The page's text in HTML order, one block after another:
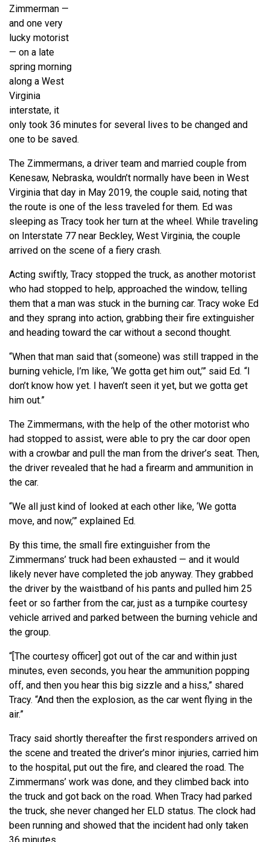
Zimmerman —
and one very
lucky motorist
— on a late
spring morning
along a West
Virginia
interstate, it
only took 36 minutes for several lives to be changed and
one to be saved.
The Zimmermans, a driver team and married couple from
Kenesaw, Nebraska, wouldn’t normally have been in West
Virginia that day in May 2019, the couple said, noting that
the route is one of the less traveled for them. Ed was
sleeping as Tracy took her turn at the wheel. While traveling
on Interstate 77 near Beckley, West Virginia, the couple
arrived on the scene of a fiery crash.
Acting swiftly, Tracy stopped the truck, as another motorist
who had stopped to help, approached the window, telling
them that a man was stuck in the burning car. Tracy woke Ed
and they sprang into action, grabbing their fire extinguisher
and heading toward the car without a second thought.
“When that man said that (someone) was still trapped in the
burning vehicle, I’m like, ‘We gotta get him out,’” said Ed. “I
don’t know how yet. I haven’t seen it yet, but we gotta get
him out.”
The Zimmermans, with the help of the other motorist who
had stopped to assist, were able to pry the car door open
with a crowbar and pull the man from the driver’s seat. Then,
the driver revealed that he had a firearm and ammunition in
the car.
“We all just kind of looked at each other like, ‘We gotta
move, and now,’” explained Ed.
By this time, the small fire extinguisher from the
Zimmermans’ truck had been exhausted — and it would
likely never have completed the job anyway. They grabbed
the driver by the waistband of his pants and pulled him 25
feet or so farther from the car, just as a turnpike courtesy
vehicle arrived and parked between the burning vehicle and
the group.
“[The courtesy officer] got out of the car and within just
minutes, even seconds, you hear the ammunition popping
off, and then you hear this big sizzle and a hiss,” shared
Tracy. “And then the explosion, as the car went flying in the
air.”
Tracy said shortly thereafter the first responders arrived on
the scene and treated the driver’s minor injuries, carried him
to the hospital, put out the fire, and cleared the road. The
Zimmermans’ work was done, and they climbed back into
the truck and got back on the road. When Tracy had parked
the truck, she never changed her ELD status. The clock had
been running and showed that the incident had only taken